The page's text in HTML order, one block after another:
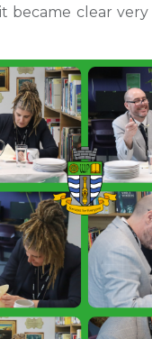
became clear